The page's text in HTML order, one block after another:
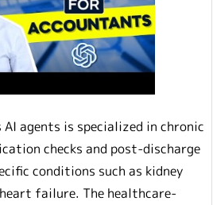
agents is specialized in chronic
checks and post-discharge
conditions such as kidney
failure. The healthcare-